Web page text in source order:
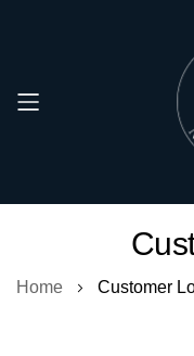
Content
Home Customer